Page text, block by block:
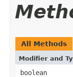
All Methods
Modifier and
boolean